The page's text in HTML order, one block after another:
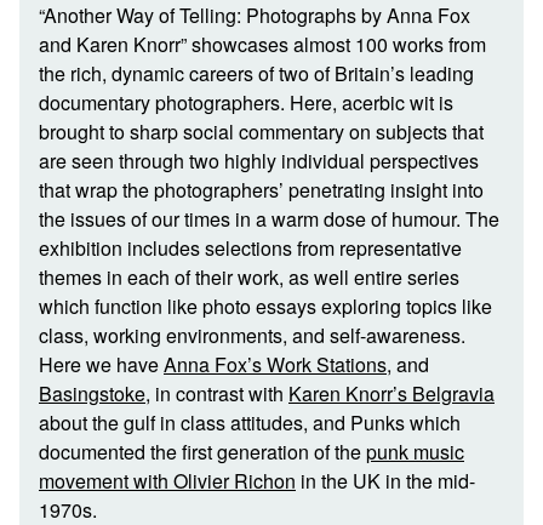
“Another Way of Telling: Photographs by Anna Fox
and Karen Knorr” showcases almost 100 works from
the rich, dynamic careers of two of Britain’s leading
documentary photographers. Here, acerbic wit is
brought to sharp social commentary on subjects that
are seen through two highly individual perspectives
that wrap the photographers’ penetrating insight into
the issues of our times in a warm dose of humour. The
exhibition includes selections from representative
themes in each of their work, as well entire series
which function like photo essays exploring topics like
class, working environments, and self-awareness.
Here we haveAnna Fox’s Work Stations, and
Basingstoke, in contrast with Karen Knorr’s Belgravia
about the gulf in class attitudes, and Punks which
documented the first generation of thepunk music
movement with Olivier Richon in the UK in the mid-
1970s.